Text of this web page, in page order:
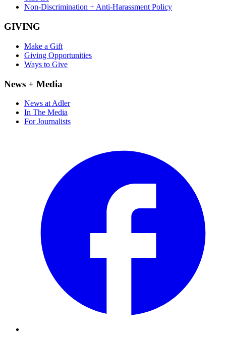
Non-Discrimination + Anti-Harassment Policy
GIVING
Make a Gift
Giving Opportunities
Ways to Give
News + Media
News at Adler
In The Media
For Journalists